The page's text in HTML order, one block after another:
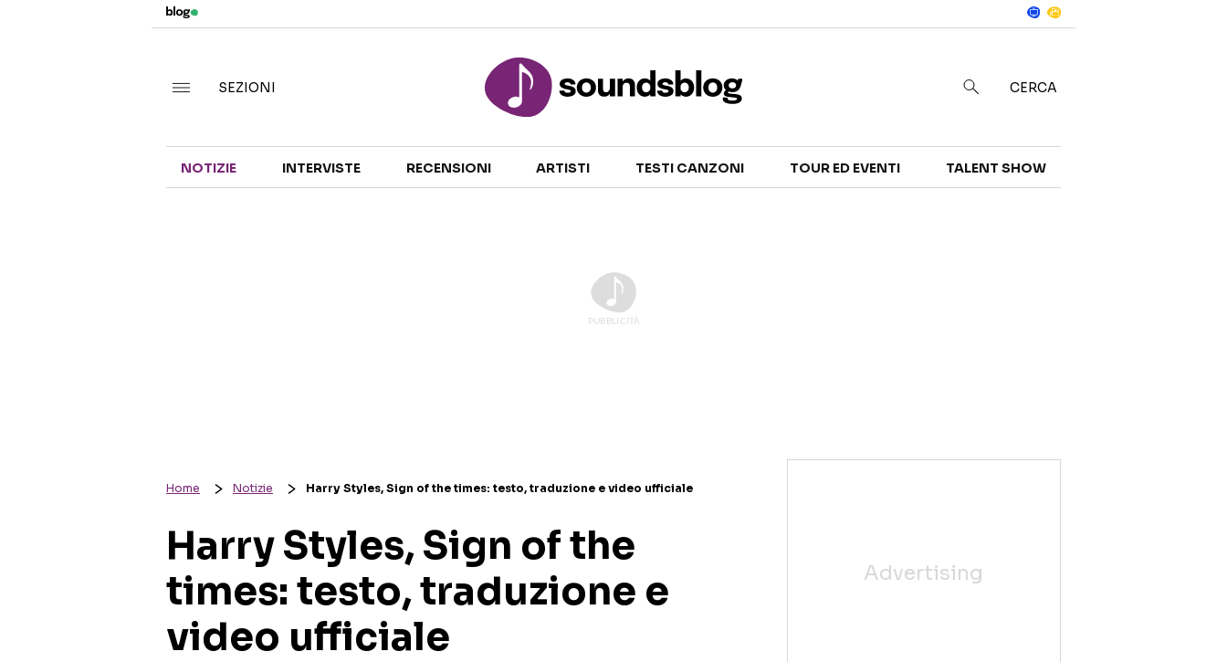
TALENT SHOW
SEZIONI CERCA
NOTIZIE INTERVISTE RECENSIONI ARTISTI TESTI CANZONI TOUR ED EVENTI TALENT SHOW
Home Notizie Harry Styles, Sign of the times: testo, traduzione e video ufficiale
Harry Styles, Sign of the
times: testo, traduzione e
video ufficiale